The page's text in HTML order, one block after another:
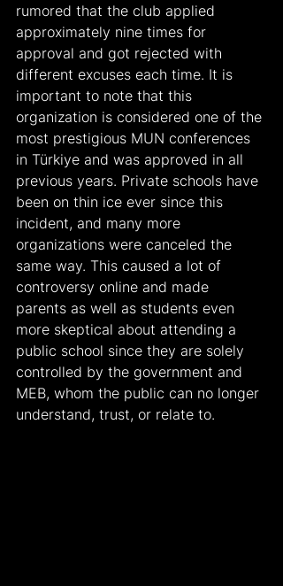
rumored that the club applied
approximately nine times for
approval and got rejected with
different excuses each time. It is
important to note that this
organization is considered one of the
most prestigious MUN conferences
in Türkiye and was approved in all
previous years. Private schools have
been on thin ice ever since this
incident, and many more
organizations were canceled the
same way. This caused a lot of
controversy online and made
parents as well as students even
more skeptical about attending a
public school since they are solely
controlled by the government and
MEB, whom the public can no longer
understand, trust, or relate to.